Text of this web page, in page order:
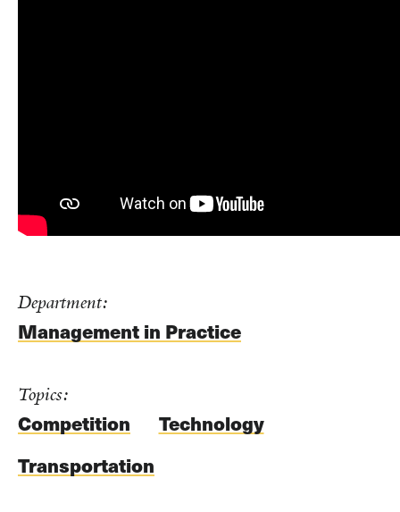
Department:
Management in Practice
Topics:
Competition
Technology
Transportation